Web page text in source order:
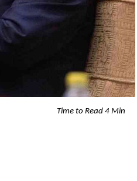
Time to Read 4 Min